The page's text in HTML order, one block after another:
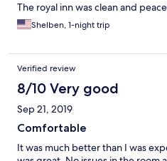
The royal inn was clean and
Shelben, 1-night trip
Verified review
8/10 Very good
Sep 21, 2019
Comfortable
It was much better than I was